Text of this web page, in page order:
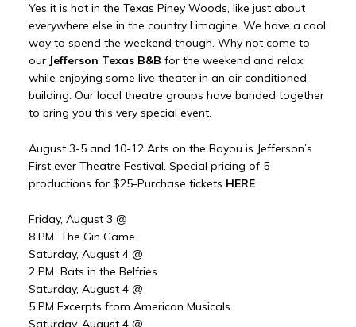
Yes it is hot in the Texas Piney Woods, like just about
everywhere else in the country I imagine. We have a cool
way to spend the weekend though. Why not come to
our Jefferson Texas B&B for the weekend and relax
while enjoying some live theater in an air conditioned
building. Our local theatre groups have banded together
to bring you this very special event.
August 3-5 and 10-12 Arts on the Bayou is Jefferson’s
First ever Theatre Festival. Special pricing of 5
productions for $25-Purchase tickets HERE
Friday, August 3 @
8 PM The Gin Game
Saturday, August 4 @
2 PM Bats in the Belfries
Saturday, August 4 @
5 PM Excerpts from American Musicals
Saturday, August 4 @